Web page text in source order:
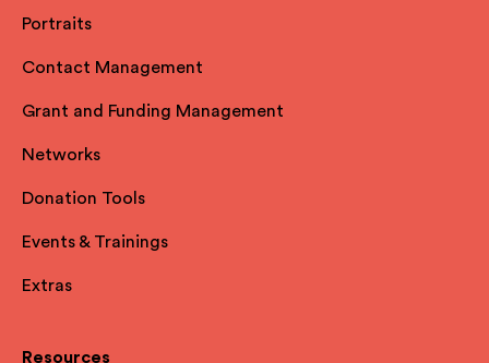
Portraits
Contact Management
Grant and Funding Management
Networks
Donation Tools
Events & Trainings
Extras
Resources